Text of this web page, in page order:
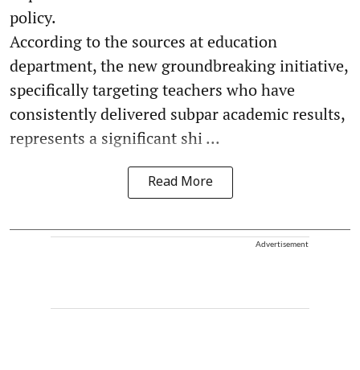
policy.
According to the sources at education
department, the new groundbreaking initiative,
specifically targeting teachers who have
consistently delivered subpar academic results,
represents a significant shi ...
Read More
Advertisement